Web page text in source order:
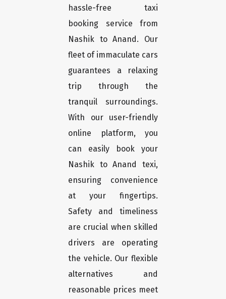
hassle-free taxi
booking service from
Nashik to Anand. Our
fleet of immaculate cars
guarantees a relaxing
trip through the
tranquil surroundings.
With our user-friendly
online platform, you
can easily book your
Nashik to Anand texi,
ensuring convenience
at your fingertips.
Safety and timeliness
are crucial when skilled
drivers are operating
the vehicle. Our flexible
alternatives and
reasonable prices meet